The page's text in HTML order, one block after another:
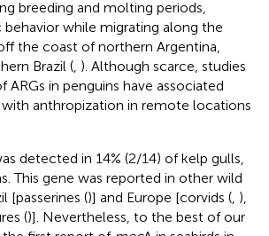
breeding and molting periods,
behavior while migrating along the
the coast of northern Argentina,
Brazil (, ). Although scarce, studies
ARGs in penguins have associated
anthropization in remote locations
detected in 14% (2/14) of kelp gulls,
This gene was reported in other wild
[passerines ()] and Europe [corvids (, ),
()]. Nevertheless, to the best of our